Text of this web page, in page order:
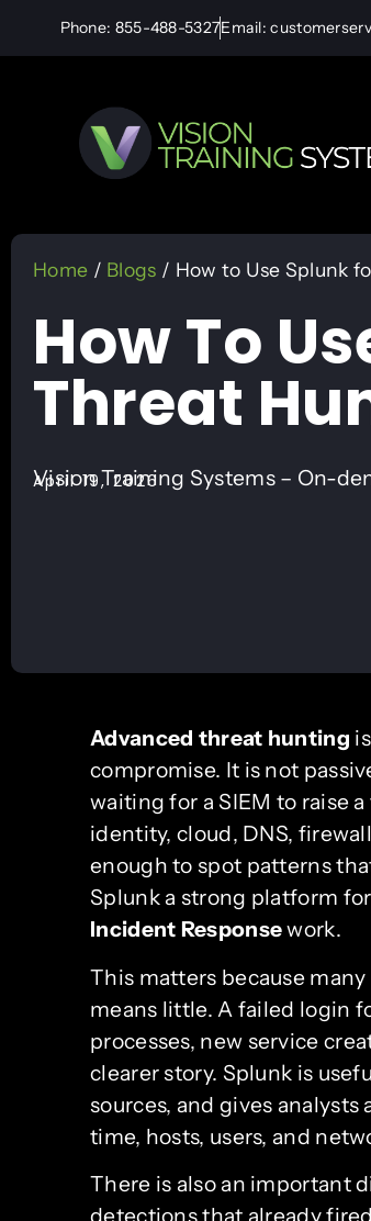
Phone: 855-488-5327Email:
Home / Blogs / How to Use Splunk
How To
Threat
Vision Training Systems – On-
April 19, 2026
Advanced threat hunting
compromise. It is not
waiting for a SIEM to raise
identity, cloud, DNS,
enough to spot patterns
Splunk a strong platform for
Incident Responsework.
This matters because
means little. A failed login
processes, new service
clearer story. Splunk is
sources, and gives
time, hosts, users, and
There is also an important
detections that already